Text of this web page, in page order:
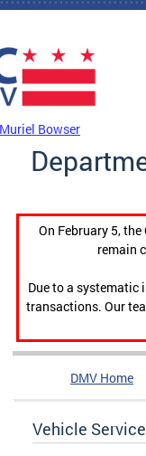
Bowser
On February 5,
remain
Due to a systematic
transactions. Our
DMV Home
Vehicle